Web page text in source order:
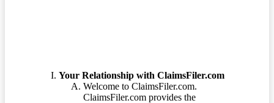
Your Relationship with ClaimsFiler.com
Welcome to ClaimsFiler.com.
ClaimsFiler.com provides the